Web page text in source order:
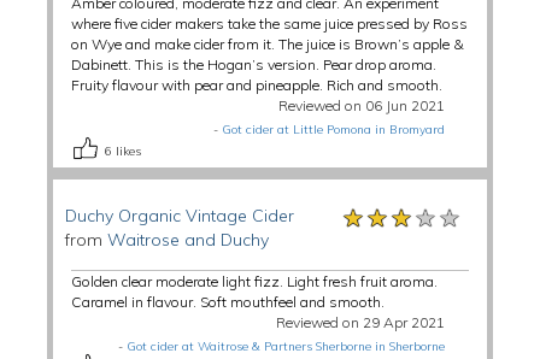
where five cider makers take the same juice pressed by Ross
on Wye and make cider from it. The juice is Brown’s apple &
Dabinett. This is the Hogan’s version. Pear drop aroma.
Fruity flavour with pear and pineapple. Rich and smooth.
Reviewed on 06 Jun 2021
- Got cider at Little Pomona in Bromyard
6 likes
Duchy Organic Vintage Cider
from Waitrose and Duchy
★★★★★
★★★★★
★★★★★
Golden clear moderate light fizz. Light fresh fruit aroma.
Caramel in flavour. Soft mouthfeel and smooth.
Reviewed on 29 Apr 2021
- Got cider at Waitrose & Partners Sherborne in Sherborne